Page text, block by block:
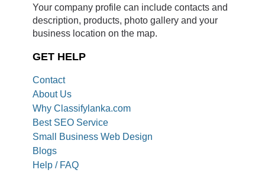
Your company profile can include contacts and
description, products, photo gallery and your
business location on the map.
GET HELP
Contact
About Us
Why Classifylanka.com
Best SEO Service
Small Business Web Design
Blogs
Help / FAQ